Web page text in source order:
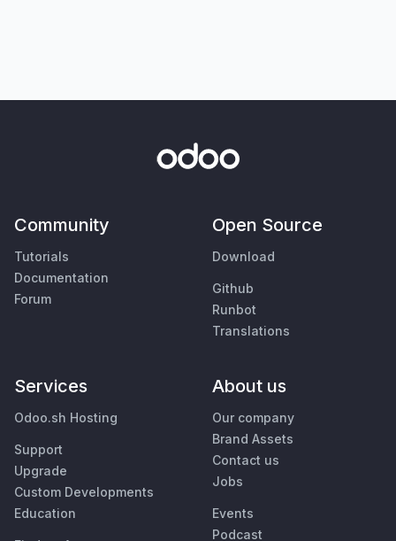
Community
Tutorials
Documentation
Forum
Open Source
Download
Github
Runbot
Translations
Services
Odoo.sh Hosting
Support
Upgrade
Custom Developments
Education
About us
Our company
Brand Assets
Contact us
Jobs
Events
Podcast